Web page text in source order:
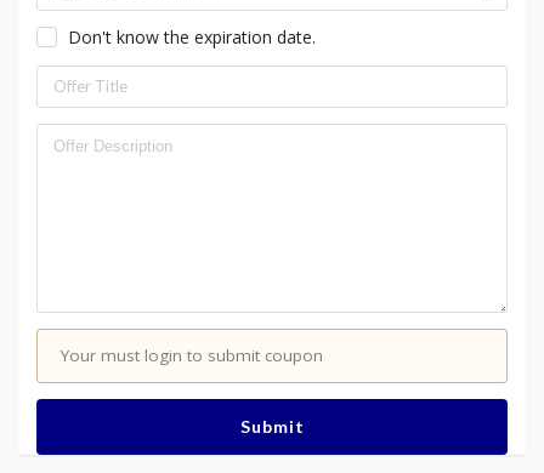
Don't know the expiration date.
Your must login to submit coupon
Submit